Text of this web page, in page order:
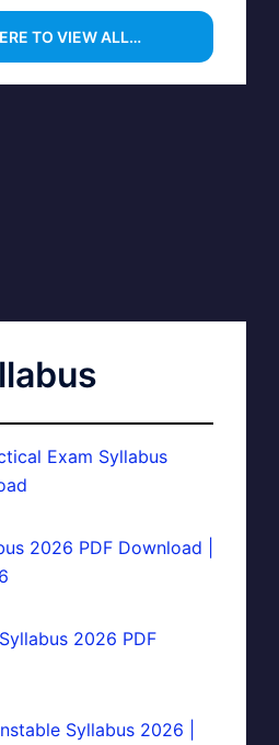
TO VIEW ALL…
Exam Syllabus
2026 PDF Download |
2026 PDF
Syllabus 2026 |